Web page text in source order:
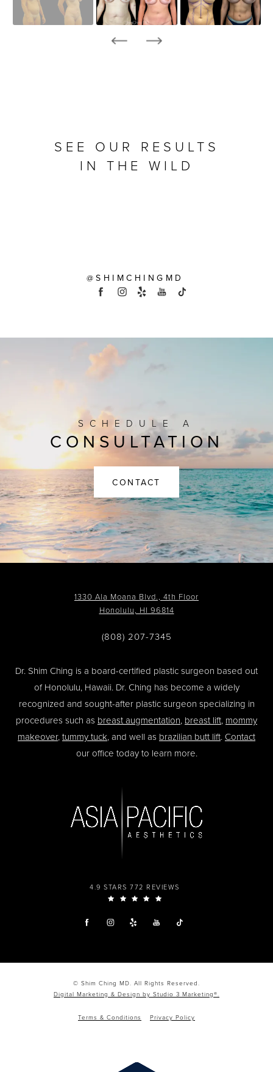
SEE OUR RESULTS
IN THE WILD
@SHIMCHINGMD
SCHEDULE A
CONSULTATION
CONTACT
1330 Ala Moana Blvd., 4th Floor
Honolulu, HI 96814
(808) 207-7345
4.9 STARS 772 REVIEWS
Dr. Shim Ching is a board-certified plastic surgeon based out
of Honolulu, Hawaii. Dr. Ching has become a widely
recognized and sought-after plastic surgeon specializing in
procedures such as breast augmentation, breast lift, mommy
makeover, tummy tuck, and well as brazilian butt lift. Contact
our office today to learn more.
© Shim Ching MD. All Rights Reserved.
Digital Marketing & Design by Studio 3 Marketing®.
Terms & Conditions Privacy Policy